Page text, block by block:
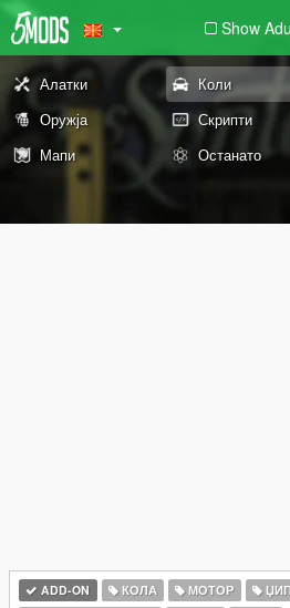
Show
Алатки Коли
Оружја
Скрипти
Мапи
Останато
ADD-ON КОЛА МОТОР